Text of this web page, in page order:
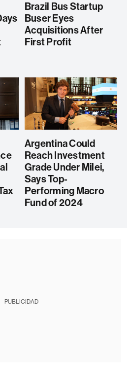
Brazil Bus Startup
Buser Eyes
Acquisitions After
First Profit
Argentina Could
Reach Investment
Grade Under Milei,
Says Top-
Performing Macro
Fund of 2024
PUBLICIDAD